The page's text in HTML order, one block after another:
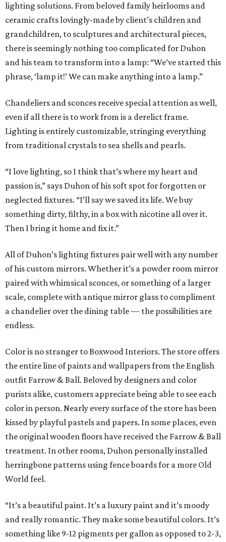
lighting solutions. From beloved family heirlooms and
ceramic crafts lovingly-made by client’s children and
grandchildren, to sculptures and architectural pieces,
there is seemingly nothing too complicated for Duhon
and his team to transform into a lamp: “We’ve started this
phrase, ‘lamp it!’ We can make anything into a lamp.”
Chandeliers and sconces receive special attention as well,
even if all there is to work from is a derelict frame.
Lighting is entirely customizable, stringing everything
from traditional crystals to sea shells and pearls.
“I love lighting, so I think that’s where my heart and
passion is,” says Duhon of his soft spot for forgotten or
neglected fixtures. “I’ll say we saved its life. We buy
something dirty, filthy, in a box with nicotine all over it.
Then I bring it home and fix it.”
All of Duhon’s lighting fixtures pair well with any number
of his custom mirrors. Whether it’s a powder room mirror
paired with whimsical sconces, or something of a larger
scale, complete with antique mirror glass to compliment
a chandelier over the dining table — the possibilities are
endless.
Color is no stranger to Boxwood Interiors. The store offers
the entire line of paints and wallpapers from the English
outfit Farrow & Ball. Beloved by designers and color
purists alike, customers appreciate being able to see each
color in person. Nearly every surface of the store has been
kissed by playful pastels and papers. In some places, even
the original wooden floors have received the Farrow & Ball
treatment. In other rooms, Duhon personally installed
herringbone patterns using fence boards for a more Old
World feel.
“It’s a beautiful paint. It’s a luxury paint and it’s moody
and really romantic. They make some beautiful colors. It’s
something like 9-12 pigments per gallon as opposed to 2-3,